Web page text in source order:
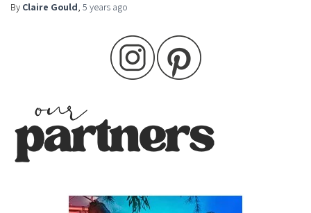
By Claire Gould, 5 years ago